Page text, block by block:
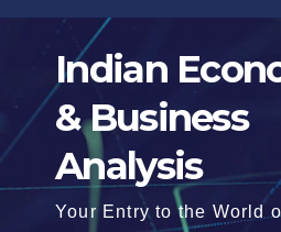
Skip
Indian
& Business
Analysis
Your Entry to the World